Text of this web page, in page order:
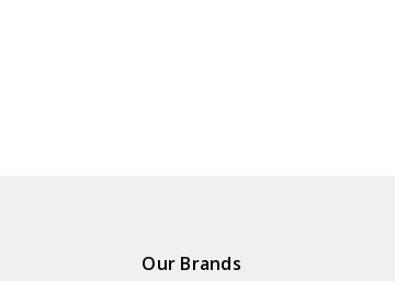
Our Brands